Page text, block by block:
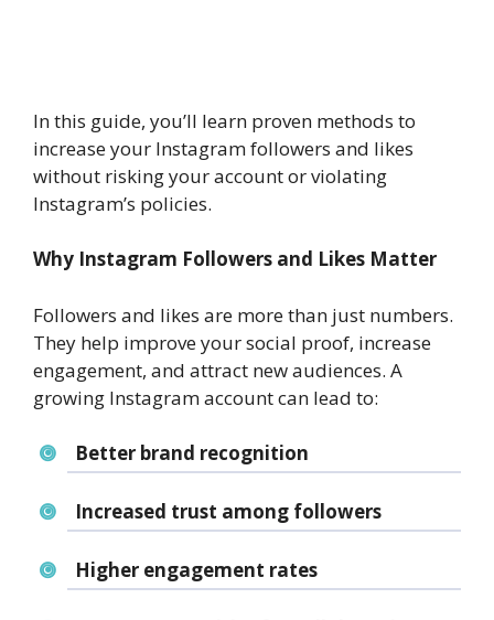
In this guide, you’ll learn proven methods to
increase your Instagram followers and likes
without risking your account or violating
Instagram’s policies.
Why Instagram Followers and Likes Matter
Followers and likes are more than just numbers.
They help improve your social proof, increase
engagement, and attract new audiences. A
growing Instagram account can lead to:
Better brand recognition
Increased trust among followers
Higher engagement rates